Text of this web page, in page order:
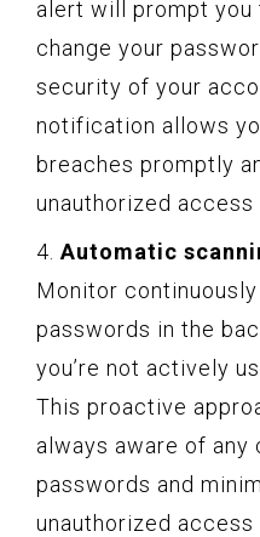
alert will prompt you
change your
security of your
notification allows
breaches promptly
unauthorized access
4. Automatic
Monitor
passwords in the
you’re not actively
This proactive
always aware of any
passwords and
unauthorized access